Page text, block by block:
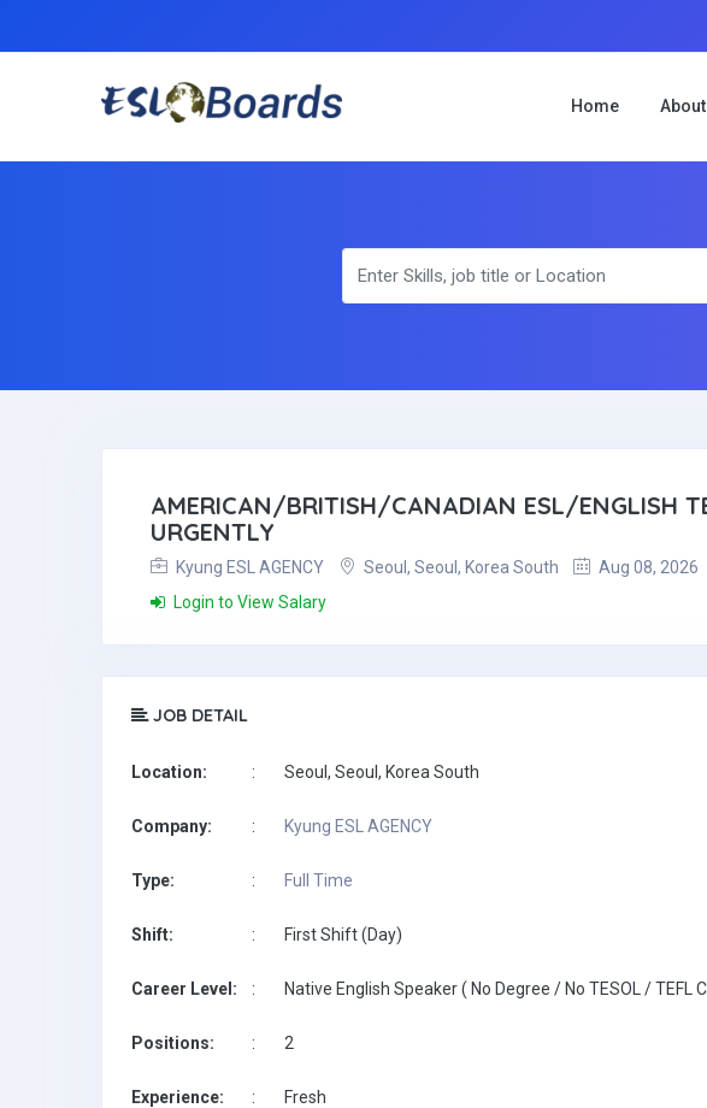
Home About
AMERICAN/BRITISH/CANADIAN ESL/ENGLISH
URGENTLY
Kyung ESL AGENCY Seoul, Seoul, Korea South Aug 08, 2026
Login to View Salary
JOB DETAIL
Location: : Seoul, Seoul, Korea South
Company: : Kyung ESL AGENCY
Type: : Full Time
Shift: : First Shift (Day)
Career Level: : Native English Speaker ( No Degree / No TESOL / TEFL
Positions: : 2
Experience: : Fresh